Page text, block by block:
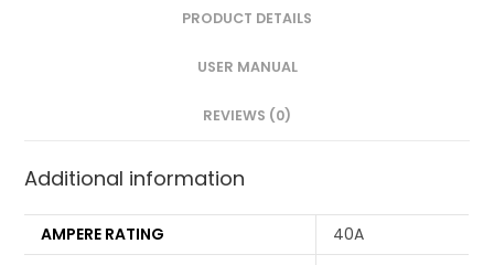
PRODUCT DETAILS
USER MANUAL
REVIEWS (0)
Additional information
AMPERE RATING
40A